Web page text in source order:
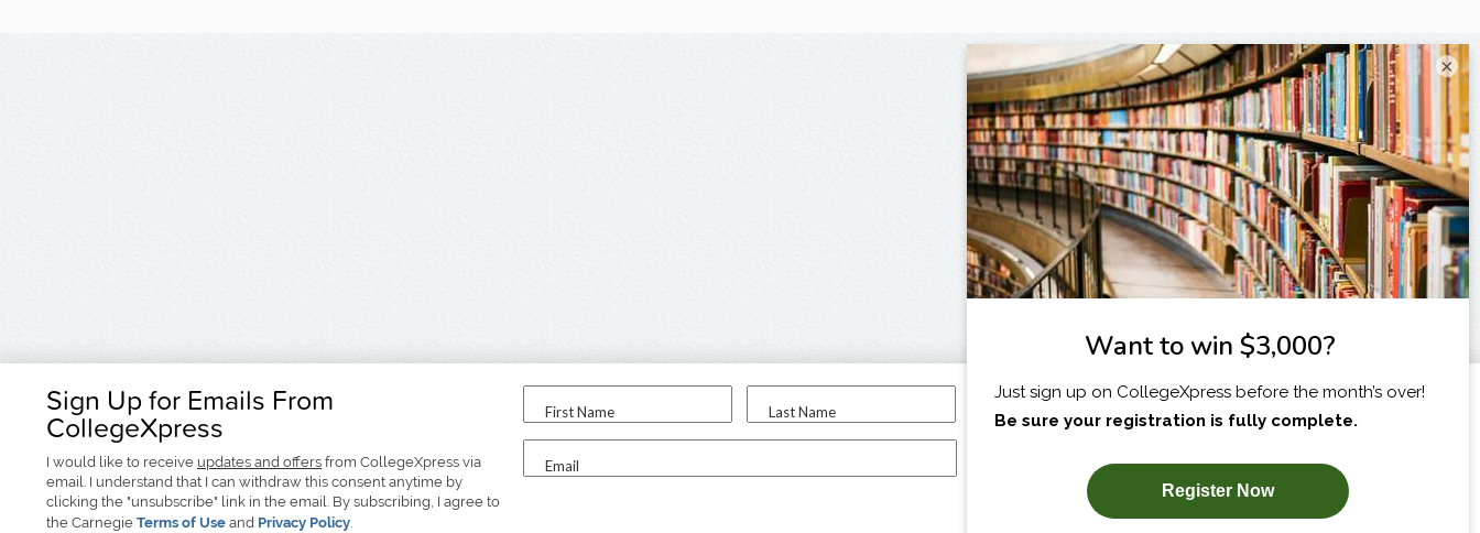
Sign Up for Emails From
CollegeXpress
I would like to receive updates and offers from CollegeXpress via
email. I understand that I can withdraw this consent anytime by
clicking the "unsubscribe" link in the email. By subscribing, I agree to
the Carnegie Terms of Use and Privacy Policy.
First Name Last Name
Email
I am...
SUBSCRIBE NOW!
×